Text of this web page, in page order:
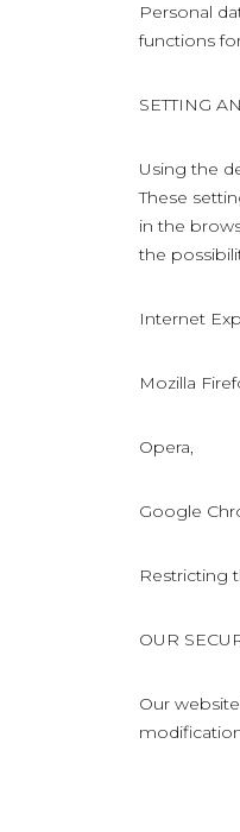
Personal
functions
SETTING
Using the
These
in the
the
Internet
Mozilla
Opera,
Google
Restricting
OUR
Our